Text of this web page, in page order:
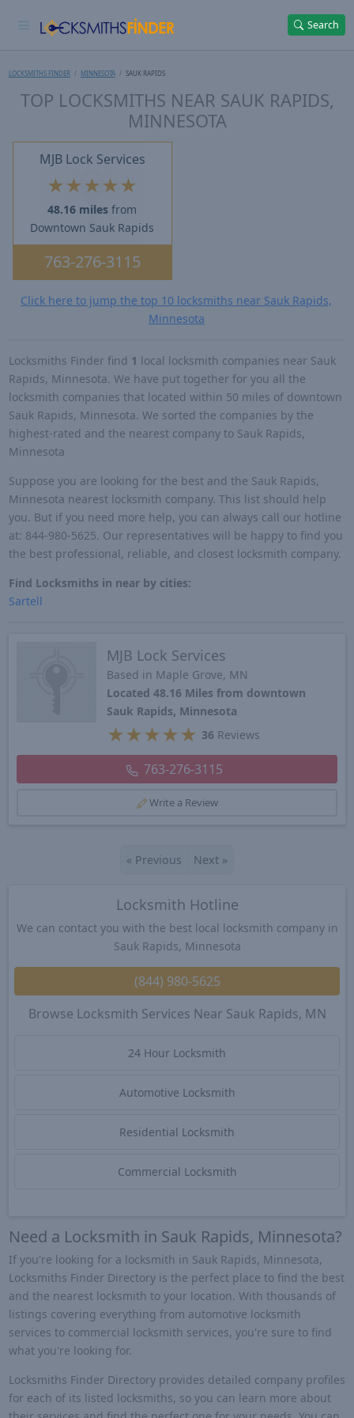
Search
LOCKSMITHS FINDER MINNESOTA SAUK RAPIDS
TOP LOCKSMITHS NEAR SAUK RAPIDS,
MINNESOTA
MJB Lock Services
★ ★ ★ ★ ★
48.16 miles from
Downtown Sauk Rapids
763-276-3115
Click here to jump the top 10 locksmiths near Sauk Rapids,
Minnesota
Locksmiths Finder find 1 local locksmith companies near Sauk
Rapids, Minnesota. We have put together for you all the
locksmith companies that located within 50 miles of downtown
Sauk Rapids, Minnesota. We sorted the companies by the
highest-rated and the nearest company to Sauk Rapids,
Minnesota
Suppose you are looking for the best and the Sauk Rapids,
Minnesota nearest locksmith company. This list should help
you. But if you need more help, you can always call our hotline
at: 844-980-5625. Our representatives will be happy to find you
the best professional, reliable, and closest locksmith company.
Find Locksmiths in near by cities:
Sartell
MJB Lock Services
Based in Maple Grove, MN
Located 48.16 Miles from downtown
Sauk Rapids, Minnesota
★ ★ ★ ★ ★ 36 Reviews
763-276-3115
Write a Review
« Previous Next »
Locksmith Hotline
We can contact you with the best local locksmith company in
Sauk Rapids, Minnesota
(844) 980-5625
Browse Locksmith Services Near Sauk Rapids, MN
24 Hour Locksmith
Automotive Locksmith
Residential Locksmith
Commercial Locksmith
Need a Locksmith in Sauk Rapids, Minnesota?
If you're looking for a locksmith in Sauk Rapids, Minnesota,
Locksmiths Finder Directory is the perfect place to find the best
and the nearest locksmith to your location. With thousands of
listings covering everything from automotive locksmith
services to commercial locksmith services, you're sure to find
what you're looking for.
Locksmiths Finder Directory provides detailed company profiles
for each of its listed locksmiths, so you can learn more about